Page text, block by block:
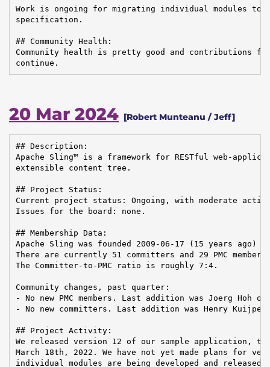
Work is ongoing for migrating individual modules to
specification.
## Community Health:
Community health is pretty good and contributions
continue.
20 Mar 2024 [Robert Munteanu / Jeff]
## Description:
Apache Sling™ is a framework for RESTful web-
extensible content tree.
## Project Status:
Current project status: Ongoing, with moderate
Issues for the board: none.
## Membership Data:
Apache Sling was founded 2009-06-17 (15 years ago)
There are currently 51 committers and 29 PMC
The Committer-to-PMC ratio is roughly 7:4.
Community changes, past quarter:
- No new PMC members. Last addition was Joerg Hoh
- No new committers. Last addition was Henry
## Project Activity:
We released version 12 of our sample application,
March 18th, 2022. We have not yet made plans for
individual modules are being developed and